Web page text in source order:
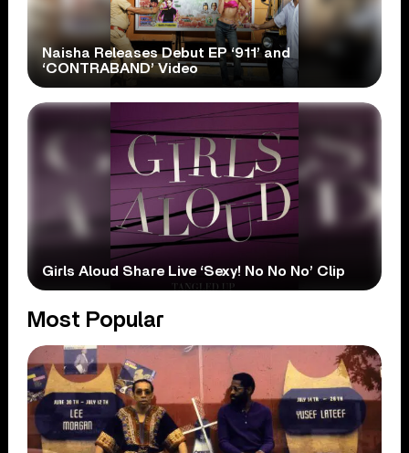
Naisha Releases Debut EP ‘911’ and
‘CONTRABAND’ Video
Girls Aloud Share Live ‘Sexy! No No No’ Clip
Most Popular